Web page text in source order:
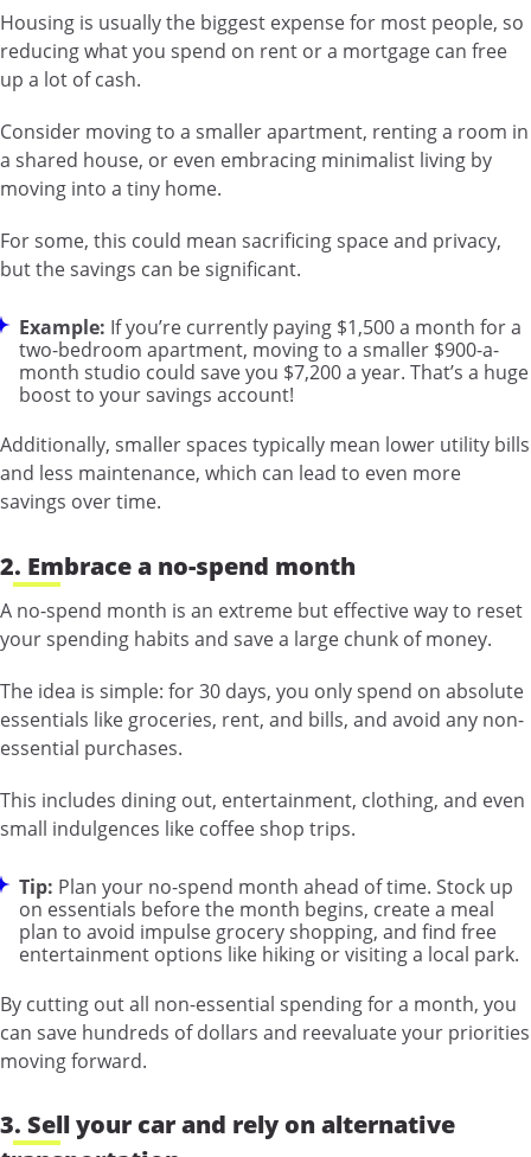
Housing is usually the biggest expense for most people, so
reducing what you spend on rent or a mortgage can free
up a lot of cash.
Consider moving to a smaller apartment, renting a room in
a shared house, or even embracing minimalist living by
moving into a tiny home.
For some, this could mean sacrificing space and privacy,
but the savings can be significant.
Example: If you’re currently paying $1,500 a month for a
two-bedroom apartment, moving to a smaller $900-a-
month studio could save you $7,200 a year. That’s a huge
boost to your savings account!
Additionally, smaller spaces typically mean lower utility bills
and less maintenance, which can lead to even more
savings over time.
2. Embrace a no-spend month
A no-spend month is an extreme but effective way to reset
your spending habits and save a large chunk of money.
The idea is simple: for 30 days, you only spend on absolute
essentials like groceries, rent, and bills, and avoid any non-
essential purchases.
This includes dining out, entertainment, clothing, and even
small indulgences like coffee shop trips.
Tip: Plan your no-spend month ahead of time. Stock up
on essentials before the month begins, create a meal
plan to avoid impulse grocery shopping, and find free
entertainment options like hiking or visiting a local park.
By cutting out all non-essential spending for a month, you
can save hundreds of dollars and reevaluate your priorities
moving forward.
3. Sell your car and rely on alternative